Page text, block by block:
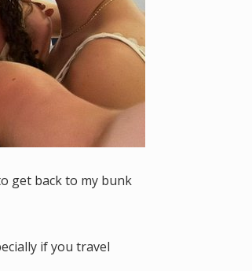
get back to my bunk
if you travel